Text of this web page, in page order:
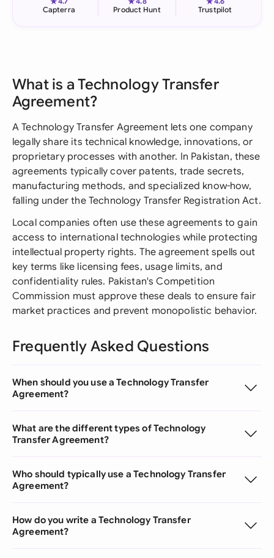
Capterra
Product Hunt
Trustpilot
What is a Technology Transfer
Agreement?
A Technology Transfer Agreement lets one company
legally share its technical knowledge, innovations, or
proprietary processes with another. In Pakistan, these
agreements typically cover patents, trade secrets,
manufacturing methods, and specialized know-how,
falling under the Technology Transfer Registration Act.
Local companies often use these agreements to gain
access to international technologies while protecting
intellectual property rights. The agreement spells out
key terms like licensing fees, usage limits, and
confidentiality rules. Pakistan's Competition
Commission must approve these deals to ensure fair
market practices and prevent monopolistic behavior.
Frequently Asked Questions
When should you use a Technology Transfer
Agreement?
What are the different types of Technology
Transfer Agreement?
Who should typically use a Technology Transfer
Agreement?
How do you write a Technology Transfer
Agreement?